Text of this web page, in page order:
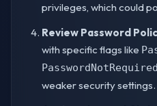
privileges, which could
Review Password
with specific flags like
PasswordNotRequired
weaker security settings.